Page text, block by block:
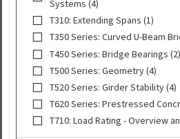
Systems (4)
T310: Extending Spans (1)
T350 Series: Curved U-Beam
T450 Series: Bridge Bearings (2)
T500 Series: Geometry (4)
T520 Series: Girder Stability (4)
T620 Series: Prestressed
T710: Load Rating - Overview